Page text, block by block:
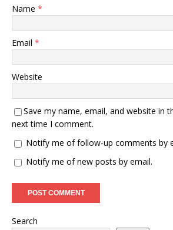
Name *
Email *
Website
Save my name, email, and website in
next time I comment.
Notify me of follow-up comments by
Notify me of new posts by email.
Search